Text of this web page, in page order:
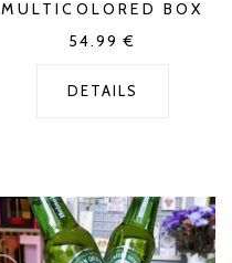
MULTICOLORED BOX
54.99 €
DETAILS